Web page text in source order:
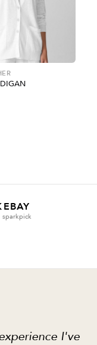
EBAY
sparkpick
I've